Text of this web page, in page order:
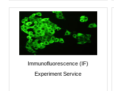
Immunofluorescence (IF)
Experiment Service